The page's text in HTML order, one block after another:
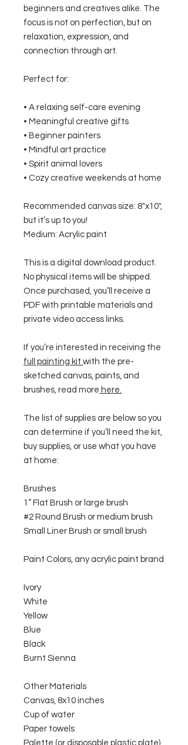
beginners and creatives alike. The
focus is not on perfection, but on
relaxation, expression, and
connection through art.
Perfect for:
• A relaxing self-care evening
• Meaningful creative gifts
• Beginner painters
• Mindful art practice
• Spirit animal lovers
• Cozy creative weekends at home
Recommended canvas size: 8"x10",
but it’s up to you!
Medium: Acrylic paint
This is a digital download product.
No physical items will be shipped.
Once purchased, you’ll receive a
PDF with printable materials and
private video access links.
If you’re interested in receiving the
full painting kit with the pre-
sketched canvas, paints, and
brushes, read more here.
The list of supplies are below so you
can determine if you’ll need the kit,
buy supplies, or use what you have
at home:
Brushes
1” Flat Brush or large brush
#2 Round Brush or medium brush
Small Liner Brush or small brush
Paint Colors, any acrylic paint brand
Ivory
White
Yellow
Blue
Black
Burnt Sienna
Other Materials
Canvas, 8x10 inches
Cup of water
Paper towels
Palette (or disposable plastic plate)